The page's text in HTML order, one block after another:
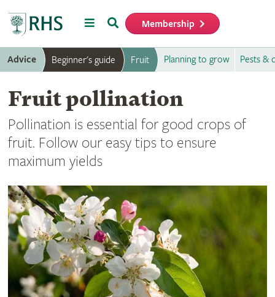
MenuSearch Membership
Advice Beginner's guide Fruit Planning to grow Pests &
Fruit pollination
Pollination is essential for good crops of
fruit. Follow our easy tips to ensure
maximum yields